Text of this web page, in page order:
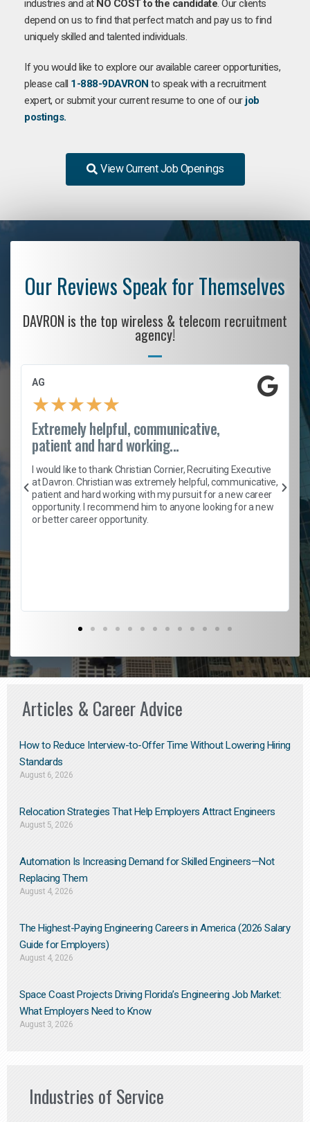
industries and at NO COST to the candidate. Our clients
depend on us to find that perfect match and pay us to find
uniquely skilled and talented individuals.
If you would like to explore our available career opportunities,
please call 1-888-9DAVRON to speak with a recruitment
expert, or submit your current resume to one of our job
postings.
View Current Job Openings
Our Reviews Speak for Themselves
DAVRON is the top wireless & telecom recruitment
agency!
AG
★★★★★
Extremely helpful, communicative,
patient and hard working...
I would like to thank Christian Cornier, Recruiting Executive
at Davron. Christian was extremely helpful, communicative,
patient and hard working with my pursuit for a new career
opportunity. I recommend him to anyone looking for a new
or better career opportunity.
Articles & Career Advice
How to Reduce Interview-to-Offer Time Without Lowering Hiring
Standards
August 6, 2026
Relocation Strategies That Help Employers Attract Engineers
August 5, 2026
Automation Is Increasing Demand for Skilled Engineers—Not
Replacing Them​
August 4, 2026
The Highest-Paying Engineering Careers in America (2026 Salary
Guide for Employers)
August 4, 2026
Space Coast Projects Driving Florida’s Engineering Job Market:
What Employers Need to Know
August 3, 2026
Industries of Service